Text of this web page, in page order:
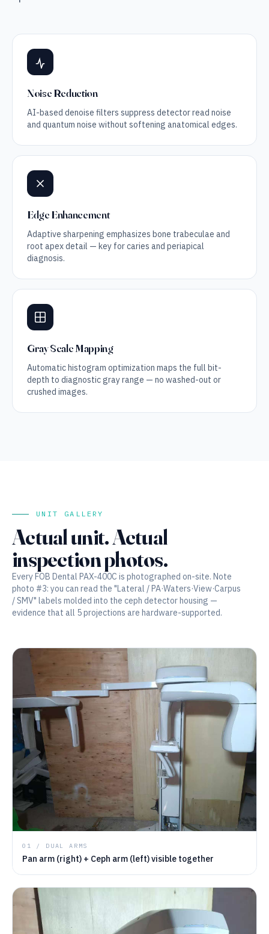
Noise Reduction
AI-based denoise filters suppress detector read noise
and quantum noise without softening anatomical edges.
Edge Enhancement
Adaptive sharpening emphasizes bone trabeculae and
root apex detail — key for caries and periapical
diagnosis.
Gray Scale Mapping
Automatic histogram optimization maps the full bit-
depth to diagnostic gray range — no washed-out or
crushed images.
UNIT GALLERY
Actual unit. Actual
inspection photos.
Every FOB Dental PAX-400C is photographed on-site. Note
photo #3: you can read the "Lateral / PA·Waters·View·Carpus
/ SMV" labels molded into the ceph detector housing —
evidence that all 5 projections are hardware-supported.
01 / DUAL ARMS
Pan arm (right) + Ceph arm (left) visible together